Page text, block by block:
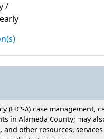
/
(HCSA) case management,
in Alameda County; may
other resources,